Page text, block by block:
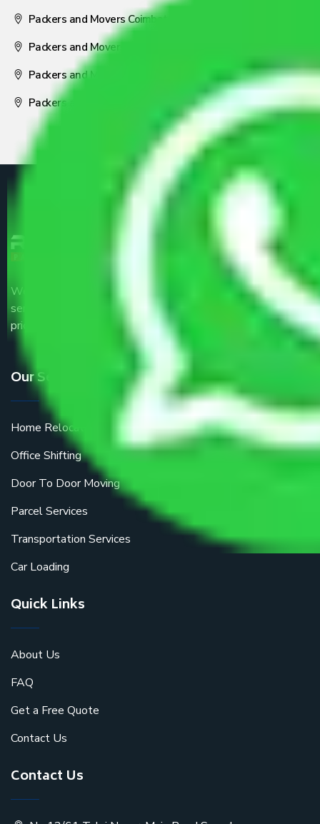
Packers and Movers Coimbatore
Packers and Movers Visakhapatnam
Packers and Movers Nagpur
Packers and Movers Pune
We are the part of logistic, transportation and warehousing
service providers all around the country at an affordable
price.
Our Services
Home Relocation
Office Shifting
Door To Door Moving
Parcel Services
Transportation Services
Car Loading
Quick Links
About Us
FAQ
Get a Free Quote
Contact Us
Contact Us